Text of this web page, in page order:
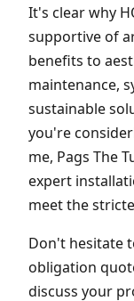
It's clear why
supportive of
benefits to
maintenance,
sustainable
you're
me, Pags The
expert
meet the
Don't hesitate
obligation
discuss your